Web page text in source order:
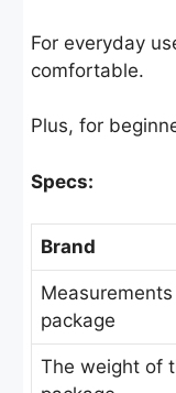
For everyday
comfortable.
Plus, for
Specs:
Brand
package
The weight of